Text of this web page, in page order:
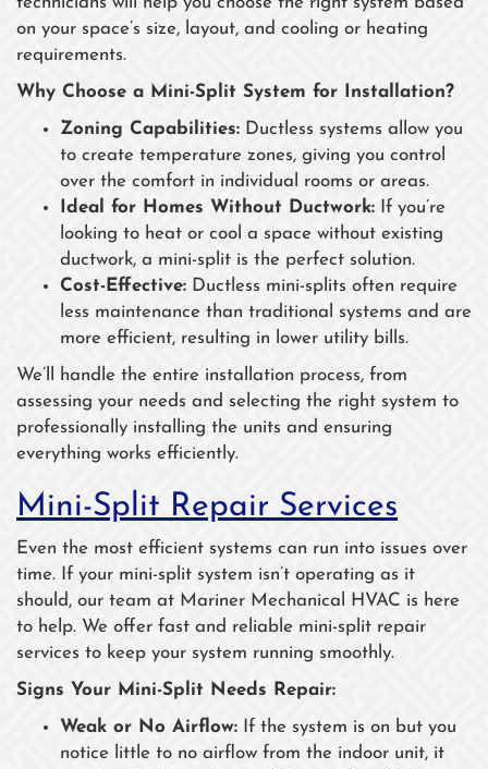
on your space’s size, layout, and cooling or heating
requirements.
Why Choose a Mini-Split System for Installation?
Zoning Capabilities: Ductless systems allow you
to create temperature zones, giving you control
over the comfort in individual rooms or areas.
Ideal for Homes Without Ductwork: If you’re
looking to heat or cool a space without existing
ductwork, a mini-split is the perfect solution.
Cost-Effective: Ductless mini-splits often require
less maintenance than traditional systems and are
more efficient, resulting in lower utility bills.
We’ll handle the entire installation process, from
assessing your needs and selecting the right system to
professionally installing the units and ensuring
everything works efficiently.
Mini-Split Repair Services
Even the most efficient systems can run into issues over
time. If your mini-split system isn’t operating as it
should, our team at Mariner Mechanical HVAC is here
to help. We offer fast and reliable mini-split repair
services to keep your system running smoothly.
Signs Your Mini-Split Needs Repair:
Weak or No Airflow: If the system is on but you
notice little to no airflow from the indoor unit, it